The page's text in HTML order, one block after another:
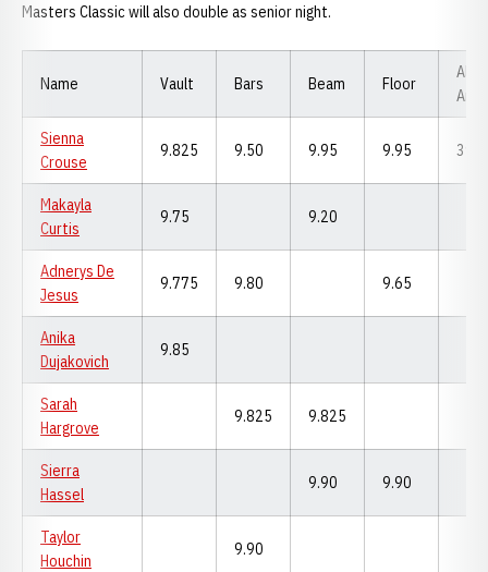
Masters Classic will also double as senior night.
Name Vault Bars Beam Floor
All-
Sienna
Crouse
9.825 9.50 9.95 9.95
Makayla
Curtis
9.75 9.20
Adnerys De
Jesus
9.775 9.80 9.65
Anika
Dujakovich
9.85
Sarah
Hargrove
9.825 9.825
Sierra
Hassel
9.90 9.90
Taylor
Houchin
9.90